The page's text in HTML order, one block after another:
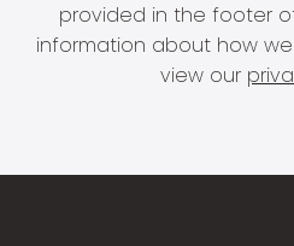
provided in the footer
information about how
view our